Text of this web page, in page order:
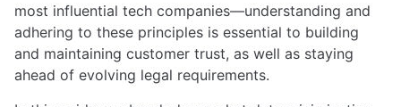
most influential tech companies—understanding and
adhering to these principles is essential to building
and maintaining customer trust, as well as staying
ahead of evolving legal requirements.